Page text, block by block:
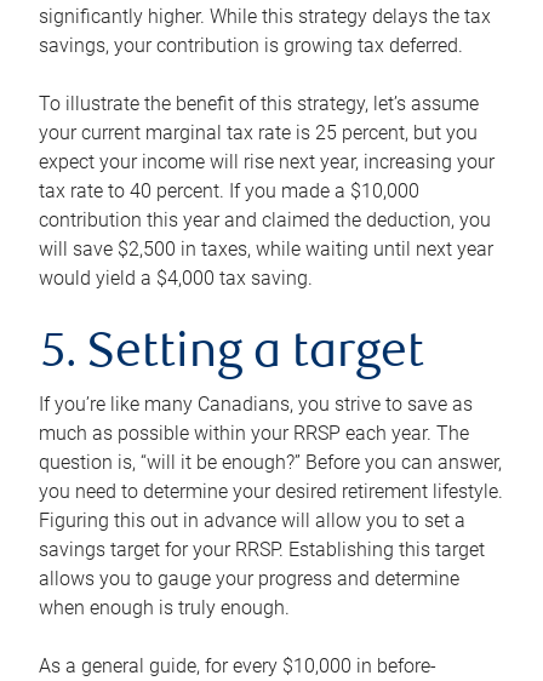
significantly higher. While this strategy delays the tax
savings, your contribution is growing tax deferred.
To illustrate the benefit of this strategy, let’s assume
your current marginal tax rate is 25 percent, but you
expect your income will rise next year, increasing your
tax rate to 40 percent. If you made a $10,000
contribution this year and claimed the deduction, you
will save $2,500 in taxes, while waiting until next year
would yield a $4,000 tax saving.
5. Setting a target
If you’re like many Canadians, you strive to save as
much as possible within your RRSP each year. The
question is, “will it be enough?” Before you can answer,
you need to determine your desired retirement lifestyle.
Figuring this out in advance will allow you to set a
savings target for your RRSP. Establishing this target
allows you to gauge your progress and determine
when enough is truly enough.
As a general guide, for every $10,000 in before-